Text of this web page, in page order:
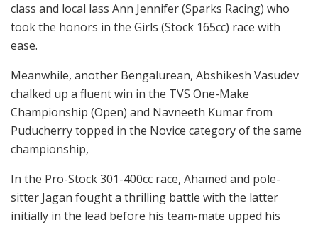
class and local lass Ann Jennifer (Sparks Racing) who
took the honors in the Girls (Stock 165cc) race with
ease.
Meanwhile, another Bengalurean, Abshikesh Vasudev
chalked up a fluent win in the TVS One-Make
Championship (Open) and Navneeth Kumar from
Puducherry topped in the Novice category of the same
championship,
In the Pro-Stock 301-400cc race, Ahamed and pole-
sitter Jagan fought a thrilling battle with the latter
initially in the lead before his team-mate upped his